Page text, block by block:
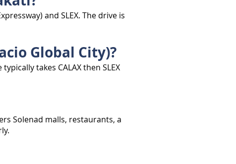
and SLEX. The drive is
Global City)?
takes CALAX then SLEX
Solenad malls, restaurants, a